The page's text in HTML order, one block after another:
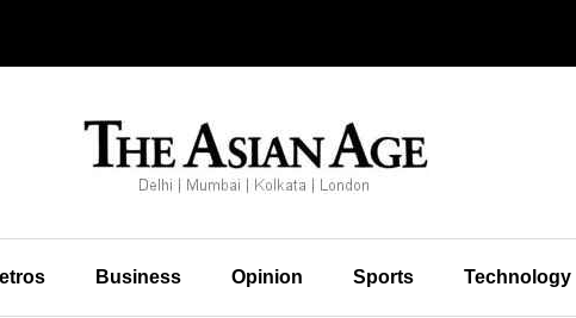
Business Opinion Sports Technology